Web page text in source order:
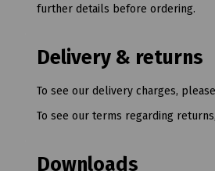
further details before ordering.
Delivery & returns
To see our delivery charges, please
To see our terms regarding
Downloads